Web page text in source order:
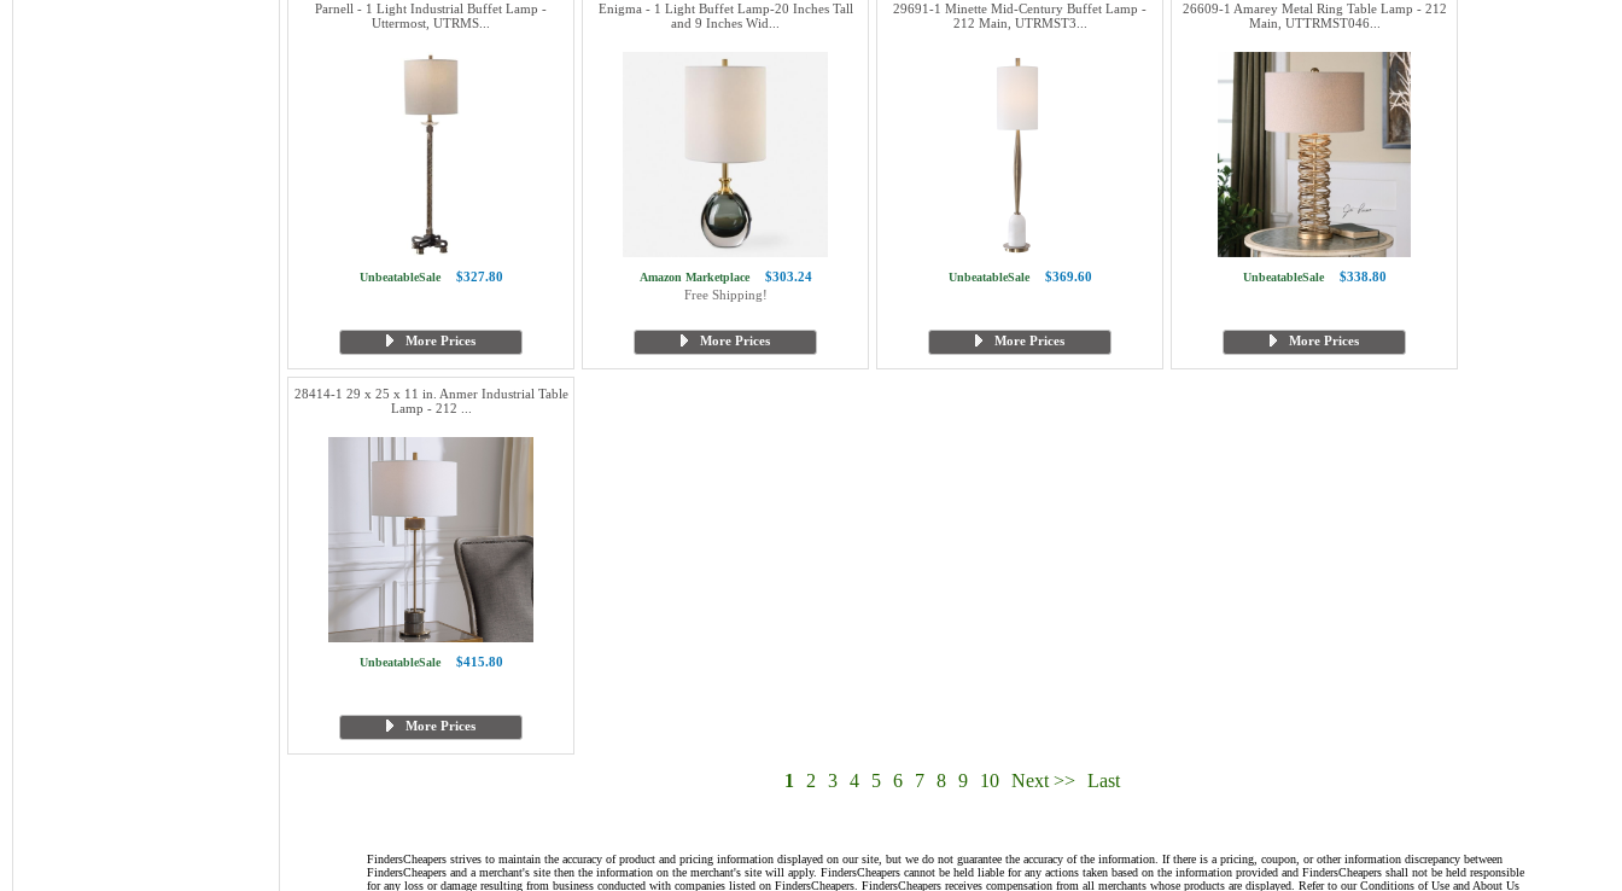
Parnell - 1 Light Industrial Buffet Lamp -
Uttermost, UTRMS...
UnbeatableSale $327.80
More Prices
Enigma - 1 Light Buffet Lamp-20 Inches Tall
and 9 Inches Wid...
Amazon Marketplace
$303.24
Free Shipping!
More Prices
29691-1 Minette Mid-Century Buffet Lamp -
212 Main, UTRMST3...
UnbeatableSale $369.60
More Prices
26609-1 Amarey Metal Ring Table Lamp - 212
Main, UTTRMST046...
UnbeatableSale $338.80
More Prices
28414-1 29 x 25 x 11 in. Anmer Industrial Table
Lamp - 212 ...
UnbeatableSale $415.80
More Prices
1 2 3 4 5 6 7 8 9 10 Next >> Last
FindersCheapers strives to maintain the accuracy of product and pricing information displayed on our site, but we do not guarantee the accuracy of the information. If there is a pricing, coupon, or other information discrepancy between
FindersCheapers and a merchant's site then the information on the merchant's site will apply. FindersCheapers cannot be held liable for any actions taken based on the information provided and FindersCheapers shall not be held responsible
for any loss or damage resulting from business conducted with companies listed on FindersCheapers. FindersCheapers receives compensation from all merchants whose products are displayed. Refer to our Conditions of Use and About Us